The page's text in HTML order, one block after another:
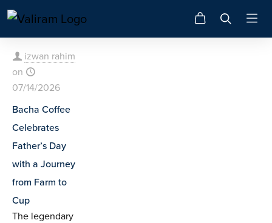
izwan rahim
on
07/14/2026
Bacha Coffee
Celebrates
Father’s Day
with a Journey
from Farm to
Cup
The legendary